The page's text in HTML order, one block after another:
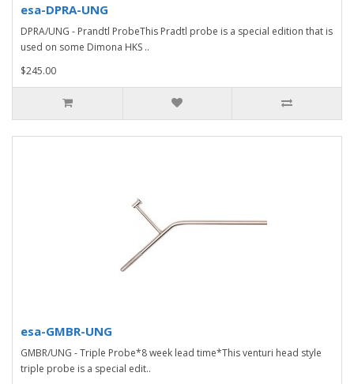
esa-DPRA-UNG
DPRA/UNG - Prandtl ProbeThis Pradtl probe is a special edition that is
used on some Dimona HKS ..
$245.00
esa-GMBR-UNG
GMBR/UNG - Triple Probe*8 week lead time*This venturi head style
triple probe is a special edit..